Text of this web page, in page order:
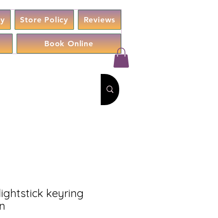
Store Policy Reviews
Book Online
keyring